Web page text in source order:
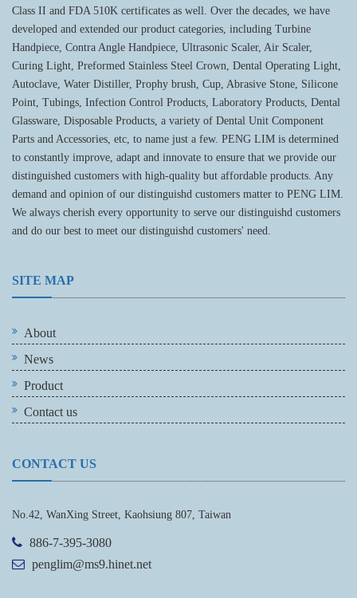
Class II and FDA 510K certificates as well. Over the decades, we have
developed and extended our product categories, including Turbine
Handpiece, Contra Angle Handpiece, Ultrasonic Scaler, Air Scaler,
Curing Light, Preformed Stainless Steel Crown, Dental Operating Light,
Autoclave, Water Distiller, Prophy brush, Cup, Abrasive Stone, Silicone
Point, Tubings, Infection Control Products, Laboratory Products, Dental
Glassware, Disposable Products, a variety of Dental Unit Component
Parts and Accessories, etc, to name just a few. PENG LIM is determined
to constantly improve, adapt and innovate to ensure that we provide our
distinguished customers with high-quality but affordable products. Any
demand and opinion of our distinguishd customers matter to PENG LIM.
We always cherish every opportunity to serve our distinguishd customers
and do our best to meet our distinguishd customers' need.
SITE MAP
About
News
Product
Contact us
CONTACT US
No.42, WanXing Street, Kaohsiung 807, Taiwan
886-7-395-3080
penglim@ms9.hinet.net